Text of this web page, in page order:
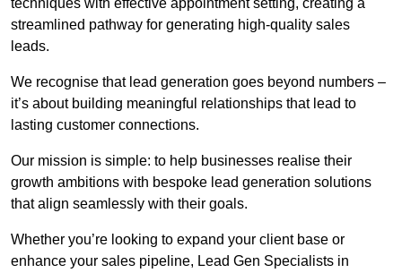
techniques with effective appointment setting, creating a
streamlined pathway for generating high-quality sales
leads.
We recognise that lead generation goes beyond numbers –
it’s about building meaningful relationships that lead to
lasting customer connections.
Our mission is simple: to help businesses realise their
growth ambitions with bespoke lead generation solutions
that align seamlessly with their goals.
Whether you’re looking to expand your client base or
enhance your sales pipeline, Lead Gen Specialists in